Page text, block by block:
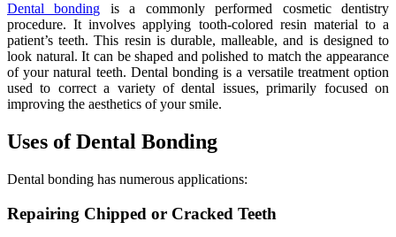
Dental bonding is a commonly performed cosmetic dentistry
procedure. It involves applying tooth-colored resin material to a
patient’s teeth. This resin is durable, malleable, and is designed to
look natural. It can be shaped and polished to match the appearance
of your natural teeth. Dental bonding is a versatile treatment option
used to correct a variety of dental issues, primarily focused on
improving the aesthetics of your smile.
Uses of Dental Bonding
Dental bonding has numerous applications:
Repairing Chipped or Cracked Teeth